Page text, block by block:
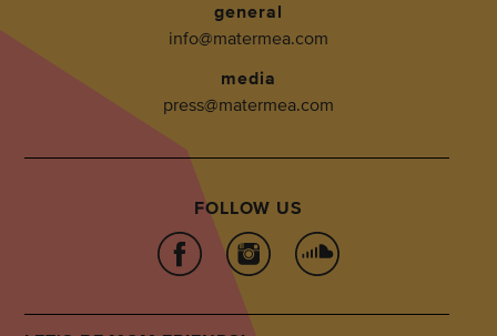
general
info@matermea.com
media
press@matermea.com
FOLLOW US